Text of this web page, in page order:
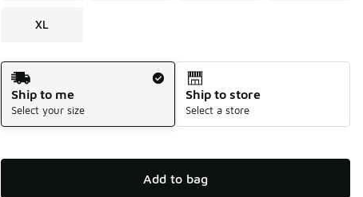
XL
Shipping Method
Ship to me
Select your size
Ship to store
Select a store
Add to bag